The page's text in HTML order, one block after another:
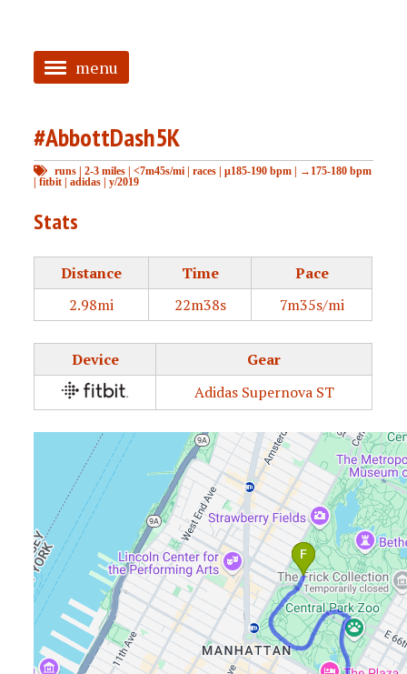
menu
HOME
ABOUT
TAGGED
#AbbottDash5K
runs |2-3 miles |<7m45s/mi |races |μ185-190 bpm | →175-180 bpm
|fitbit |adidas |y/2019
Stats
Distance Time
Pace
2.98mi
22m38s 7m35s/mi
Device
Gear
Adidas Supernova ST